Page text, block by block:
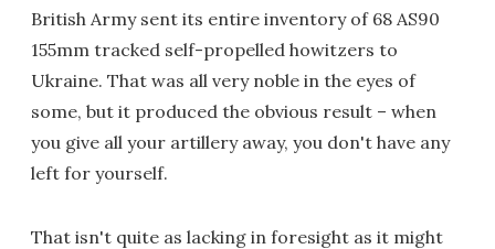
British Army sent its entire inventory of 68 AS90
155mm tracked self-propelled howitzers to
Ukraine. That was all very noble in the eyes of
some, but it produced the obvious result – when
you give all your artillery away, you don't have any
left for yourself.
That isn't quite as lacking in foresight as it might